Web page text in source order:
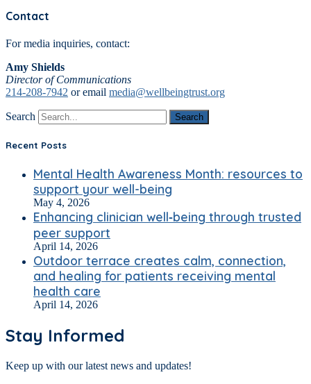
Contact
For media inquiries, contact:
Amy Shields
Director of Communications
214-208-7942 or email media@wellbeingtrust.org
Search Search
Recent Posts
Mental Health Awareness Month: resources to
support your well-being
May 4, 2026
Enhancing clinician well‑being through trusted
peer support
April 14, 2026
Outdoor terrace creates calm, connection,
and healing for patients receiving mental
health care
April 14, 2026
Stay Informed
Keep up with our latest news and updates!